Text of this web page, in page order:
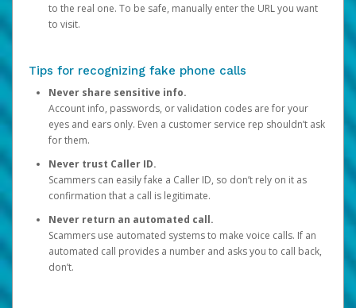
to the real one. To be safe, manually enter the URL you want
to visit.
Tips for recognizing fake phone calls
Never share sensitive info.
Account info, passwords, or validation codes are for your
eyes and ears only. Even a customer service rep shouldn’t ask
for them.
Never trust Caller ID.
Scammers can easily fake a Caller ID, so don’t rely on it as
confirmation that a call is legitimate.
Never return an automated call.
Scammers use automated systems to make voice calls. If an
automated call provides a number and asks you to call back,
don’t.